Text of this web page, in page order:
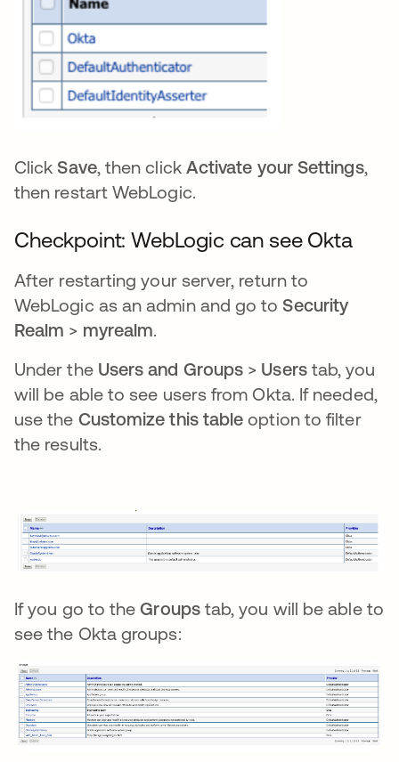
Click Save, then click Activate your Settings,
then restart WebLogic.
Checkpoint: WebLogic can see Okta
After restarting your server, return to
WebLogic as an admin and go to Security
Realm > myrealm.
Under the Users and Groups > Userstab, you
will be able to see users from Okta. If needed,
use the Customize this table option to filter
the results.
If you go to theGroupstab, you will be able to
see the Okta groups: